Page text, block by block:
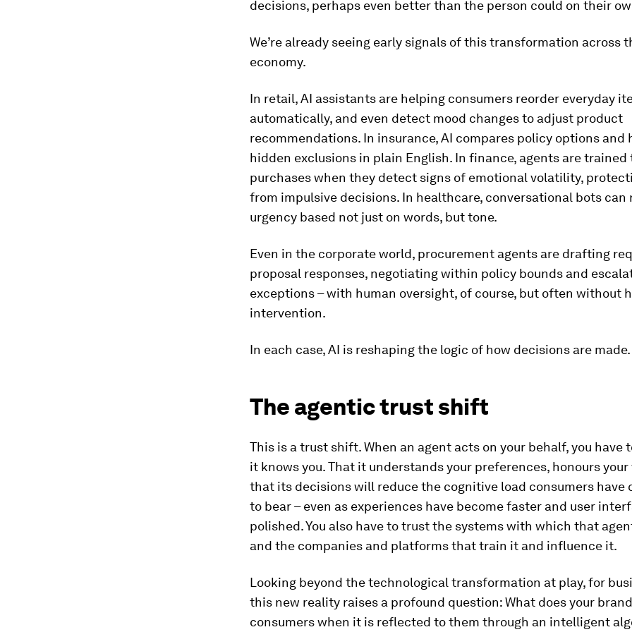
decisions, perhaps even better than the person could on their
We’re already seeing early signals of this transformation across
economy.
In retail, AI assistants are helping consumers reorder everyday
automatically, and even detect mood changes to adjust product
recommendations. In insurance, AI compares policy options and
hidden exclusions in plain English. In finance, agents are trained
purchases when they detect signs of emotional volatility,
from impulsive decisions. In healthcare, conversational bots can
urgency based not just on words, but tone.
Even in the corporate world, procurement agents are drafting
proposal responses, negotiating within policy bounds and
exceptions – with human oversight, of course, but often without
intervention.
In each case, AI is reshaping the logic of how decisions are made.
The agentic trust shift
This is a trust shift. When an agent acts on your behalf, you have
it knows you. That it understands your preferences, honours your
that its decisions will reduce the cognitive load consumers have
to bear – even as experiences have become faster and user
polished. You also have to trust the systems with which that
and the companies and platforms that train it and influence it.
Looking beyond the technological transformation at play, for
this new reality raises a profound question: What does your
consumers when it is reflected to them through an intelligent